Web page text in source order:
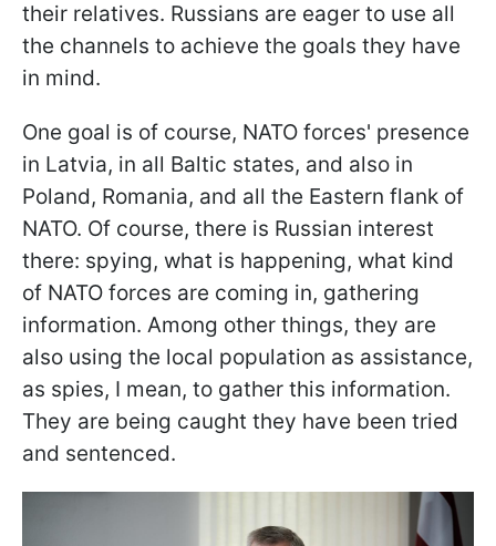
their relatives. Russians are eager to use all
the channels to achieve the goals they have
in mind.
One goal is of course, NATO forces' presence
in Latvia, in all Baltic states, and also in
Poland, Romania, and all the Eastern flank of
NATO. Of course, there is Russian interest
there: spying, what is happening, what kind
of NATO forces are coming in, gathering
information. Among other things, they are
also using the local population as assistance,
as spies, I mean, to gather this information.
They are being caught they have been tried
and sentenced.